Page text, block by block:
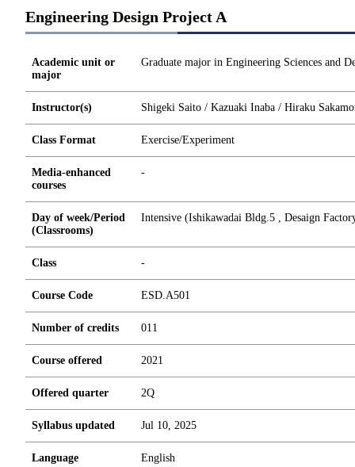
Engineering Design Project A
Academic unit or
major
Graduate major in Engineering Sciences and
Instructor(s) Shigeki Saito / Kazuaki Inaba / Hiraku
Class Format Exercise/Experiment
Media-enhanced
courses
-
Day of week/Period
(Classrooms)
Intensive (Ishikawadai Bldg.5 , Desaign
Class -
Course Code ESD.A501
Number of credits 011
Course offered 2021
Offered quarter 2Q
Syllabus updated Jul 10, 2025
Language English